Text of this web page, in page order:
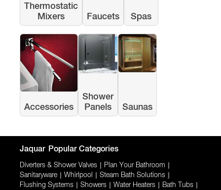
Thermostatic
Mixers
Faucets Spas
Accessories
Shower
Panels
Saunas
Jaquar Popular Categories
Diverters & Shower Valves Plan Your Bathroom
Sanitaryware Whirlpool Steam Bath Solutions
Flushing Systems Showers Water Heaters Bath Tubs